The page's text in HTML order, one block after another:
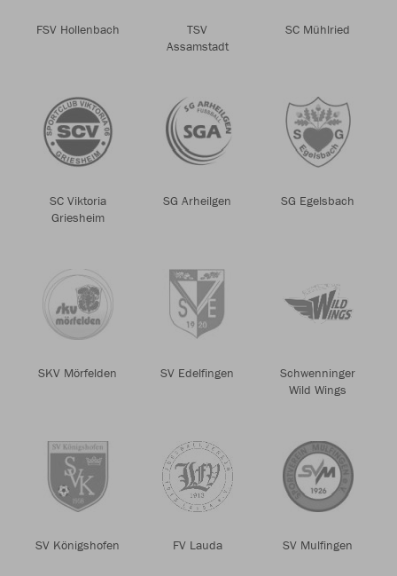
FSV Hollenbach
TSV
Assamstadt
SC Mühlried
SC Viktoria
Griesheim
SG Arheilgen SG Egelsbach
SKV Mörfelden SV Edelfingen
Schwenninger
Wild Wings
SV Königshofen FV Lauda SV Mulfingen